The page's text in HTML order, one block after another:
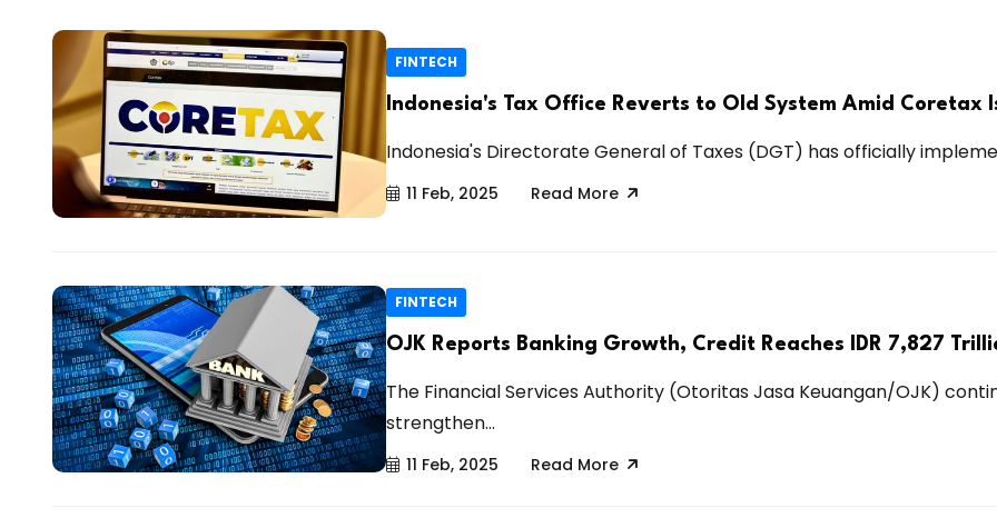
FINTECH
Indonesia's Tax Office Reverts to Old System Amid Coretax
Indonesia's Directorate General of Taxes (DGT) has officially
11 Feb, 2025 Read More
FINTECH
OJK Reports Banking Growth, Credit Reaches IDR 7,827
The Financial Services Authority (Otoritas Jasa Keuangan/OJK)
strengthen...
11 Feb, 2025 Read More